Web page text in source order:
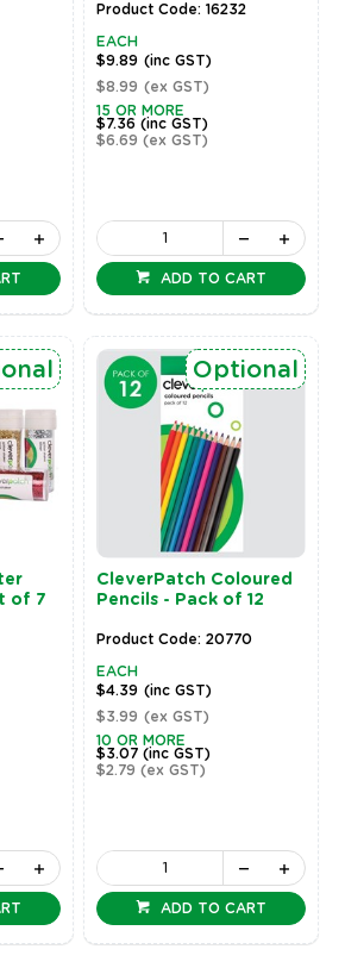
Product Code: 16232
EACH
$9.89 (inc GST)
$8.99 (ex GST)
15 OR MORE
$7.36(inc GST)
$6.69(ex GST)
ADD TO CART
of 7
CleverPatch Coloured
Pencils - Pack of 12
Optional
Product Code: 20770
EACH
$4.39 (inc GST)
$3.99 (ex GST)
10 OR MORE
$3.07(inc GST)
$2.79(ex GST)
ADD TO CART